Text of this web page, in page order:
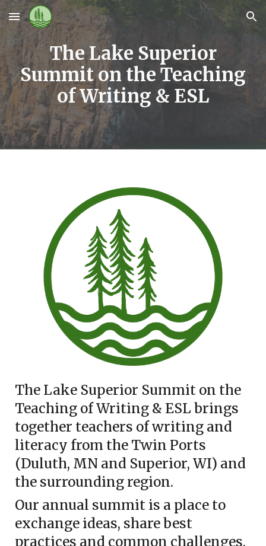
Skip to main content Skip to navigation
The Lake Superior
Summit on the Teaching
of Writing & ESL
The Lake Superior Summit on the
Teaching of Writing & ESL brings
together teachers of writing and
literacy from the Twin Ports
(Duluth, MN and Superior, WI) and
the surrounding region.
Our annual summit is a place to
exchange ideas, share best
practices and common challenges,